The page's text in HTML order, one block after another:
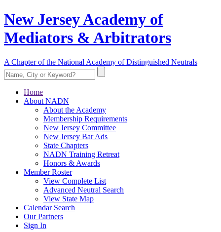
New Jersey Academy of
Mediators & Arbitrators
A Chapter of the National Academy of Distinguished Neutrals
Home
About NADN
About the Academy
Membership Requirements
New Jersey Committee
New Jersey Bar Ads
State Chapters
NADN Training Retreat
Honors & Awards
Member Roster
View Complete List
Advanced Neutral Search
View State Map
Calendar Search
Our Partners
Sign In